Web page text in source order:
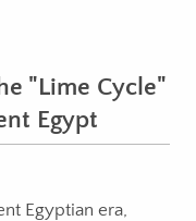
"Lime Cycle"
Egypt
Egyptian era,